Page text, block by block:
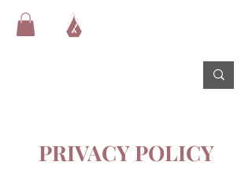
PRIVACY POLICY